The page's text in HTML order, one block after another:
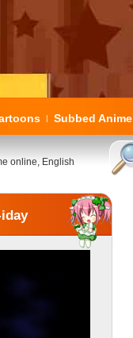
| Subbed Anime
online, English